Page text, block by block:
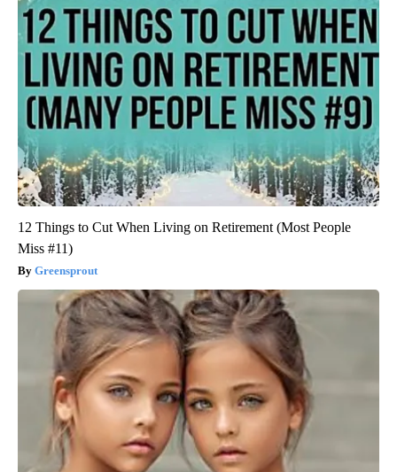
12 Things to Cut When Living on Retirement (Most People
Miss #11)
Greensprout